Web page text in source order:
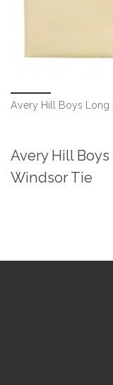
Avery Hill Boys Long
Avery Hill
Windsor Tie